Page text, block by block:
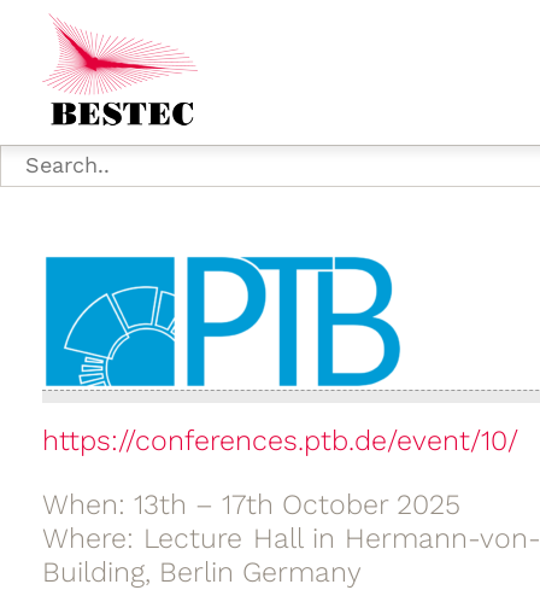
https://conferences.ptb.de/event/10/
When: 13th – 17th October 2025
Where: Lecture Hall in Hermann-
Building, Berlin Germany